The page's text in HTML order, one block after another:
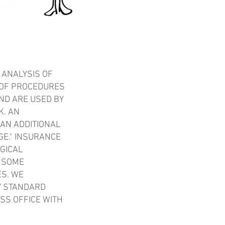
OF
PROCEDURES
ARE USED BY
AN
ADDITIONAL
INSURANCE
WE
STANDARD
OFFICE WITH